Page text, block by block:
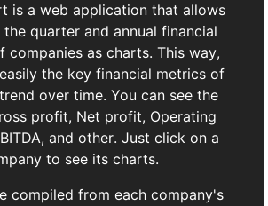
is a web application that allows
quarter and annual financial
companies as charts. This way,
the key financial metrics of
over time. You can see the
profit, Net profit, Operating
and other. Just click on a
to see its charts.
compiled from each company's